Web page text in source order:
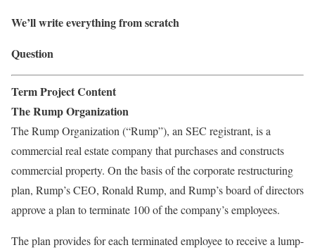
We’ll write everything from scratch
Question
Term Project Content
The Rump Organization
The Rump Organization (“Rump”), an SEC registrant, is a
commercial real estate company that purchases and constructs
commercial property. On the basis of the corporate restructuring
plan, Rump’s CEO, Ronald Rump, and Rump’s board of directors
approve a plan to terminate 100 of the company’s employees.
The plan provides for each terminated employee to receive a lump-